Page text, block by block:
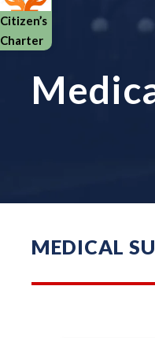
Citizen’s
Charter
MEDICAL